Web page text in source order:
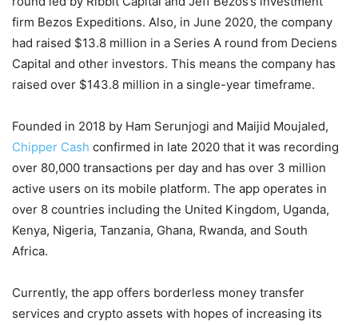
firm Bezos Expeditions. Also, in June 2020, the company
had raised $13.8 million in a Series A round from Deciens
Capital and other investors. This means the company has
raised over $143.8 million in a single-year timeframe.
Founded in 2018 by Ham Serunjogi and Maijid Moujaled,
Chipper Cash confirmed in late 2020 that it was recording
over 80,000 transactions per day and has over 3 million
active users on its mobile platform. The app operates in
over 8 countries including the United Kingdom, Uganda,
Kenya, Nigeria, Tanzania, Ghana, Rwanda, and South
Africa.
Currently, the app offers borderless money transfer
services and crypto assets with hopes of increasing its